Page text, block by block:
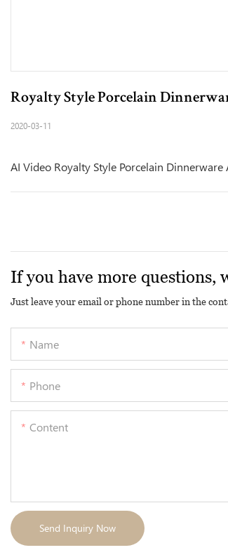
Royalty Style Porcelain
2020-03-11
AI Video Royalty Style Porcelain Dinnerware
If you have more questions,
Just leave your email or phone number in the
Name
Phone
Content
Send Inquiry Now